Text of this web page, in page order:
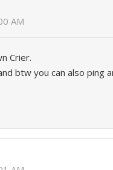
AM
Crier.
btw you can also ping